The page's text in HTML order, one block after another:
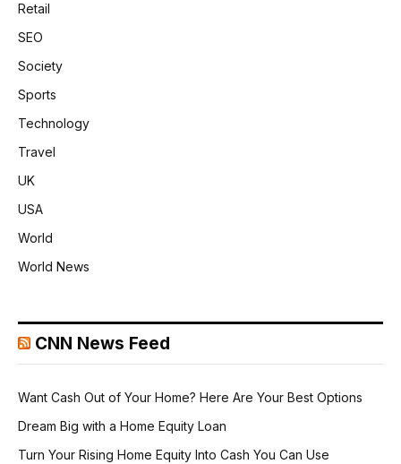
Retail
SEO
Society
Sports
Technology
Travel
UK
USA
World
World News
CNN News Feed
Want Cash Out of Your Home? Here Are Your Best Options
Dream Big with a Home Equity Loan
Turn Your Rising Home Equity Into Cash You Can Use